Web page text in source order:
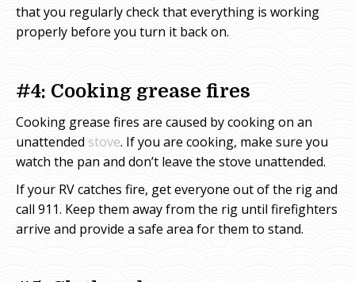
that you regularly check that everything is working
properly before you turn it back on.
#4: Cooking grease fires
Cooking grease fires are caused by cooking on an
unattended stove. If you are cooking, make sure you
watch the pan and don’t leave the stove unattended.
If your RV catches fire, get everyone out of the rig and
call 911. Keep them away from the rig until firefighters
arrive and provide a safe area for them to stand.